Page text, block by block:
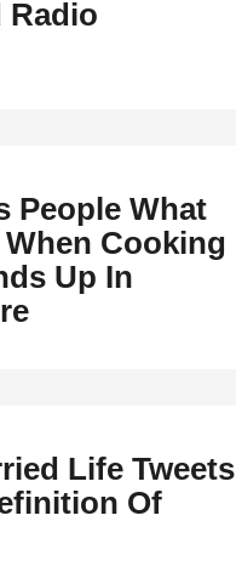
Radio
People What
Cooking
Up In
Life Tweets
Of